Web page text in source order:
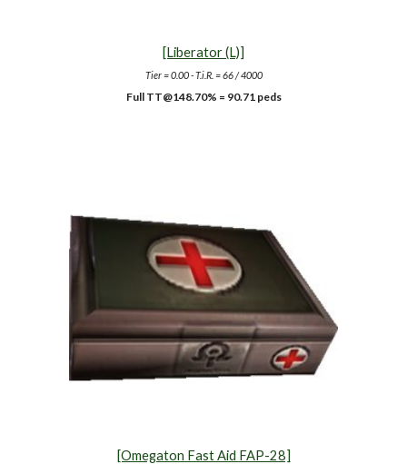
[Liberator (L)]
Tier = 0.00 - T.i.R. = 66 / 4000
Full TT@148.70% = 90.71 peds
[Omegaton Fast Aid FAP-28]